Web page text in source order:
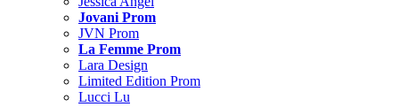
Jovani Prom
JVN Prom
La Femme Prom
Lara Design
Limited Edition Prom
Lucci Lu